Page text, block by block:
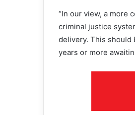
“In our view, a more
criminal justice
delivery. This should
years or more